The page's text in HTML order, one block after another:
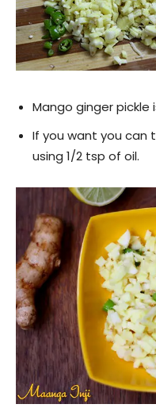
Mango ginger pickle
If you want you can
using 1/2 tsp of oil.